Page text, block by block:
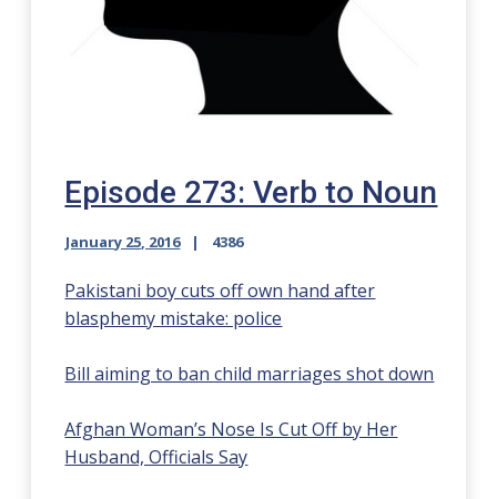
Episode 273: Verb to Noun
January 25, 2016 4386
Pakistani boy cuts off own hand after
blasphemy mistake: police
Bill aiming to ban child marriages shot down
Afghan Woman’s Nose Is Cut Off by Her
Husband, Officials Say